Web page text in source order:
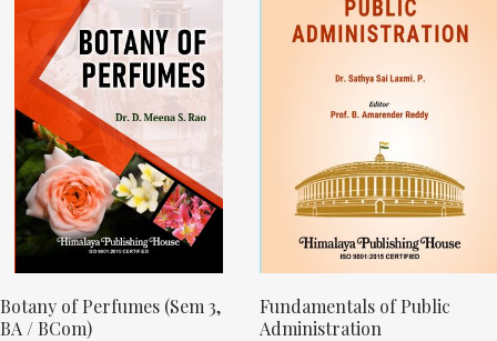
Botany of Perfumes (Sem 3,
BA / BCom)
Fundamentals of Public
Administration